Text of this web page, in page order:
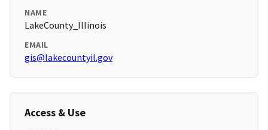
NAME
LakeCounty_Illinois
EMAIL
gis@lakecountyil.gov
Access & Use